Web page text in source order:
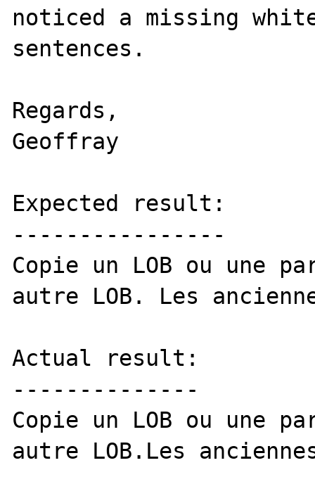
noticed a missing
sentences.
Regards,
Geoffray
Expected result:
----------------
Copie un LOB ou une
autre LOB. Les
Actual result:
--------------
Copie un LOB ou une
autre LOB.Les